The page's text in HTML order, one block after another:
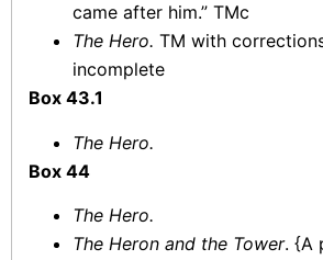
came after him.” TMc
The Hero. TM with
incomplete
Box 43.1
The Hero.
Box 44
The Hero.
The Heron and the Tower. {A